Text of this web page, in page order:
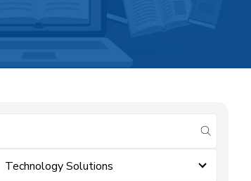
submit
Technology Solutions